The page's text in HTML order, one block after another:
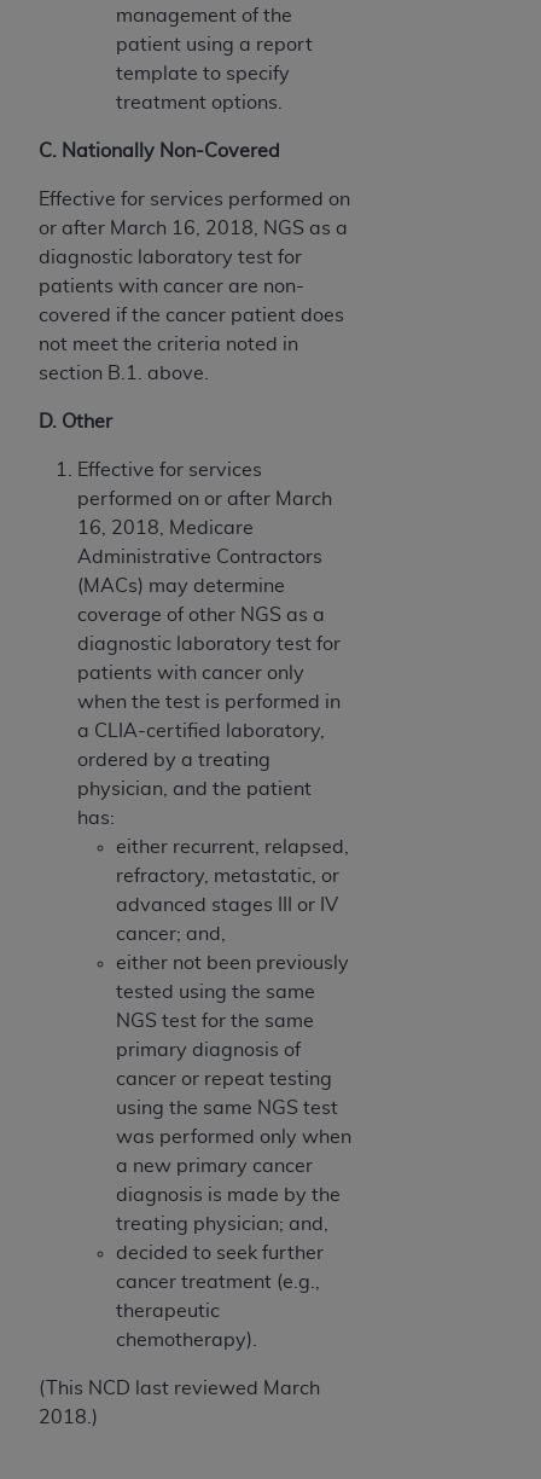
management of the
patient using a report
template to specify
treatment options.
C. Nationally Non-Covered
Effective for services performed on
or after March 16, 2018, NGS as a
diagnostic laboratory test for
patients with cancer are non-
covered if the cancer patient does
not meet the criteria noted in
section B.1. above.
D. Other
Effective for services
performed on or after March
16, 2018, Medicare
Administrative Contractors
(MACs) may determine
coverage of other NGS as a
diagnostic laboratory test for
patients with cancer only
when the test is performed in
a CLIA-certified laboratory,
ordered by a treating
physician, and the patient
has:
either recurrent, relapsed,
refractory, metastatic, or
advanced stages III or IV
cancer; and,
either not been previously
tested using the same
NGS test for the same
primary diagnosis of
cancer or repeat testing
using the same NGS test
was performed only when
a new primary cancer
diagnosis is made by the
treating physician; and,
decided to seek further
cancer treatment (e.g.,
therapeutic
chemotherapy).
(This NCD last reviewed March
2018.)